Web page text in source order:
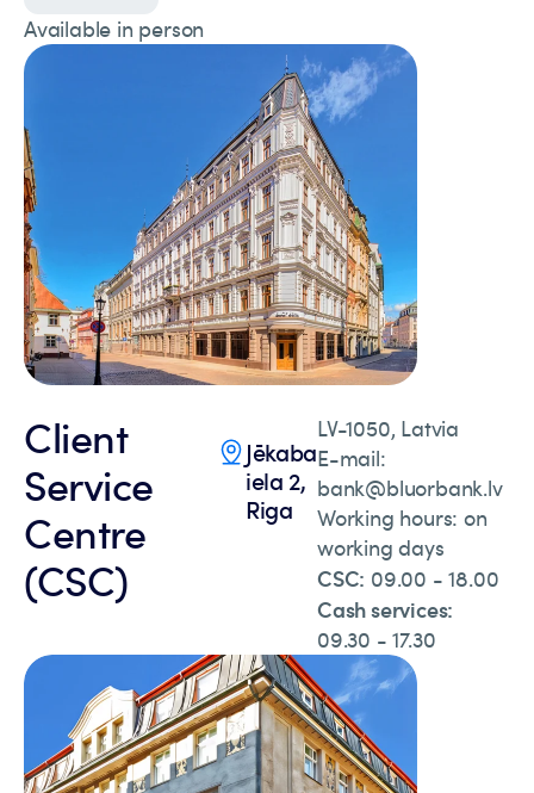
Available in person
Client
Service
Centre
(CSC)
Jēkaba
iela 2,
Riga
LV-1050, Latvia
E-mail:
bank@bluorbank.lv
Working hours: on
working days
CSC: 09.00 - 18.00
Cash services:
09.30 - 17.30